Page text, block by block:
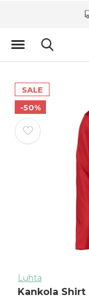
SALE
-50%
Luhta
Kankola Shirt